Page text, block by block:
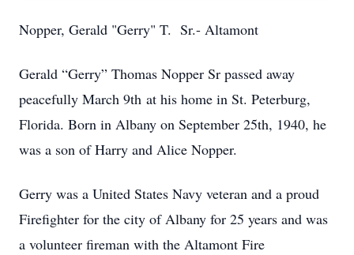
Nopper, Gerald "Gerry" T. Sr.- Altamont
Gerald “Gerry” Thomas Nopper Sr passed away
peacefully March 9th at his home in St. Peterburg,
Florida. Born in Albany on September 25th, 1940, he
was a son of Harry and Alice Nopper.
Gerry was a United States Navy veteran and a proud
Firefighter for the city of Albany for 25 years and was
a volunteer fireman with the Altamont Fire